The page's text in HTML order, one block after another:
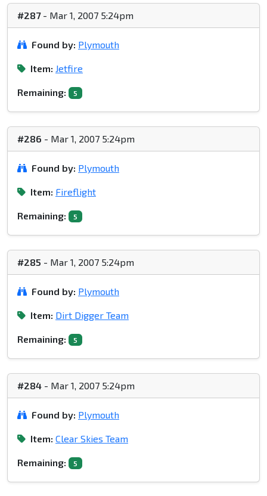
#287- Mar 1, 2007 5:24pm
Found by: Plymouth
Item: Jetfire
Remaining: 5
#286 - Mar 1, 2007 5:24pm
Found by: Plymouth
Item: Fireflight
Remaining: 5
#285 - Mar 1, 2007 5:24pm
Found by: Plymouth
Item: Dirt Digger Team
Remaining: 5
#284 - Mar 1, 2007 5:24pm
Found by: Plymouth
Item: Clear Skies Team
Remaining: 5